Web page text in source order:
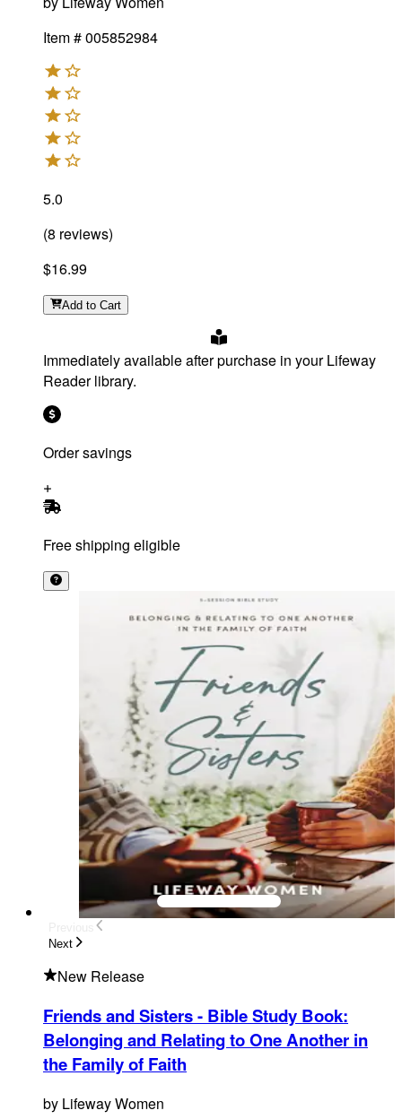
Item #005852984
5.0
(8 reviews)
$16.99
Add to Cart
Immediately available after purchase in your Lifeway
Reader library.
Order savings
Free shipping eligible
Next
New Release
Friends and Sisters - Bible Study Book:
Belonging and Relating to One Another in
the Family of Faith
by Lifeway Women